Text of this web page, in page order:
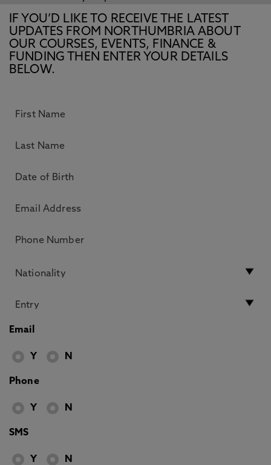
IF YOU’D LIKE TO RECEIVE THE LATEST
UPDATES FROM NORTHUMBRIA ABOUT
OUR COURSES, EVENTS, FINANCE &
FUNDING THEN ENTER YOUR DETAILS
BELOW.
Email
Y N
Phone
Y N
SMS
Y N